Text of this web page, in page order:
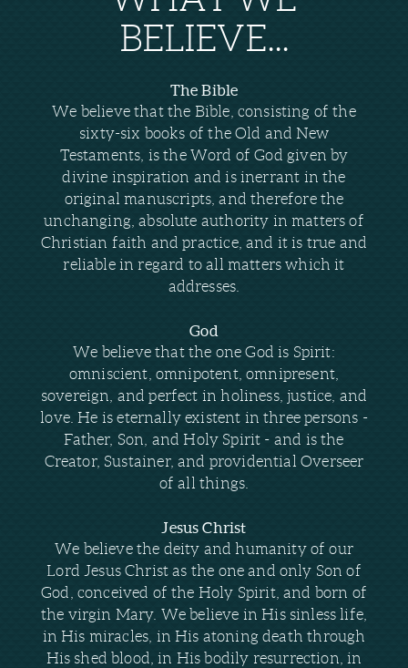
BELIEVE...
The Bible
We believe that the Bible, consisting of the
sixty-six books of the Old and New
Testaments, is the Word of God given by
divine inspiration and is inerrant in the
original manuscripts, and therefore the
unchanging, absolute authority in matters of
Christian faith and practice, and it is true and
reliable in regard to all matters which it
addresses.
God
We believe that the one God is Spirit:
omniscient, omnipotent, omnipresent,
sovereign, and perfect in holiness, justice, and
love. He is eternally existent in three persons -
Father, Son, and Holy Spirit - and is the
Creator, Sustainer, and providential Overseer
of all things.
Jesus Christ
We believe the deity and humanity of our
Lord Jesus Christ as the one and only Son of
God, conceived of the Holy Spirit, and born of
the virgin Mary. We believe in His sinless life,
in His miracles, in His atoning death through
His shed blood, in His bodily resurrection, in